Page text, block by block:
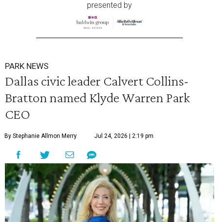
presented by
PARK NEWS
Dallas civic leader Calvert Collins-
Bratton named Klyde Warren Park
CEO
By Stephanie Allmon Merry Jul 24, 2026 | 2:19 pm